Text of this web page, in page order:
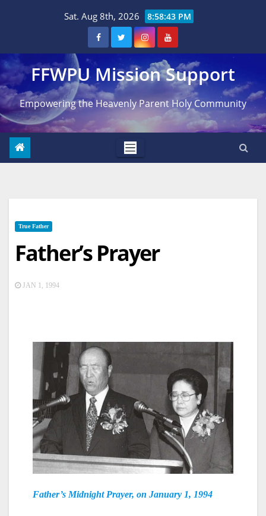
Sat. Aug 8th, 2026 8:58:44 PM
FFWPU Mission Support
Empowering the Heavenly Parent Holy Community
True Father
Father’s Prayer
JAN 1, 1994
Father’s Midnight Prayer, on January 1, 1994